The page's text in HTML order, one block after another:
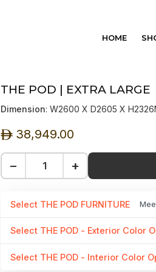
HOME
THE POD | EXTRA LARGE
Dimension: W2600 X D2605 X
ê 38,949.00
− +
Select THE POD FURNITURE
Select THE POD - Exterior Color
Select THE POD - Interior Color